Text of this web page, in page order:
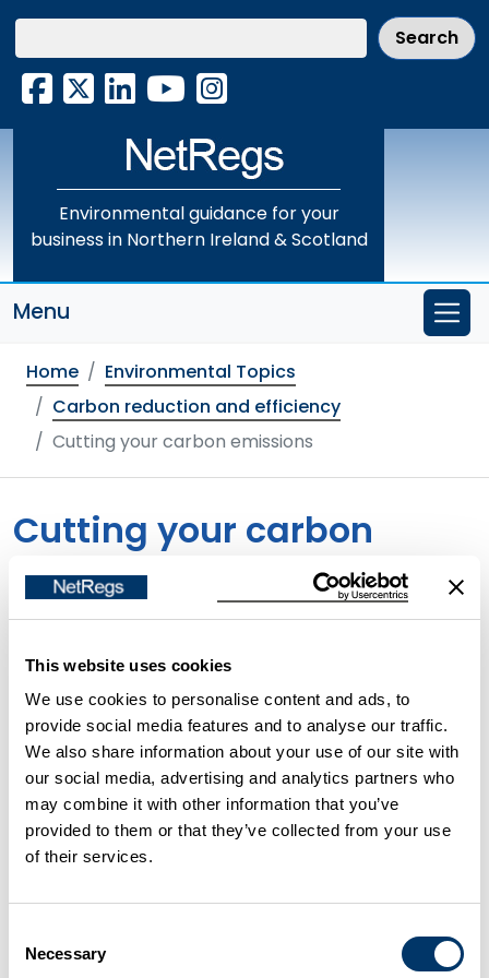
This website uses cookies
We use cookies to personalise content and ads, to
provide social media features and to analyse our traffic.
We also share information about your use of our site with
our social media, advertising and analytics partners who
may combine it with other information that you’ve
provided to them or that they’ve collected from your use
of their services.
Selection
Necessary
Skip
main
content
Facebook
X LinkedInYouTube
Instagram
Environmental guidance for your
business in Northern Ireland & Scotland
Menu
Home
Environmental Topics
Carbon reduction and efficiency
Cutting your carbon emissions
Cutting your carbon
emissions
greenhouse gas emissions, put in place as a result of
the UK's commitment to the Kyoto Protocol and in
alignment with the2015Paris Climate Agreement.
Action by other businesses is also essential if we are
carbon emissions in the next 25-30 years.In Scotland,
045 is the target year by when net-zero emissions
of all greenhouse gases are to be reached.